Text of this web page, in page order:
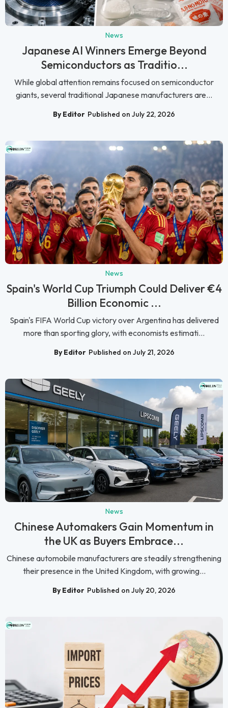
News
Japanese AI Winners Emerge Beyond
Semiconductors as Traditio...
While global attention remains focused on semiconductor
giants, several traditional Japanese manufacturers are...
By Editor Published on July 22, 2026
News
Spain's World Cup Triumph Could Deliver €4
Billion Economic ...
Spain's FIFA World Cup victory over Argentina has delivered
more than sporting glory, with economists estimati...
By Editor Published on July 21, 2026
News
Chinese Automakers Gain Momentum in
the UK as Buyers Embrace...
Chinese automobile manufacturers are steadily strengthening
their presence in the United Kingdom, with growing...
By Editor Published on July 20, 2026